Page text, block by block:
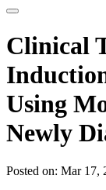
Clinical
Using
Newly
Posted on: Mar 17,